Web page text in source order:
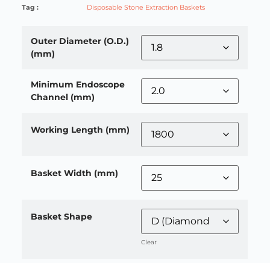
Tag :
Disposable Stone Extraction Baskets
Outer Diameter (O.D.)
(mm)
Minimum Endoscope
Channel (mm)
Working Length (mm)
Basket Width (mm)
Basket Shape
Clear